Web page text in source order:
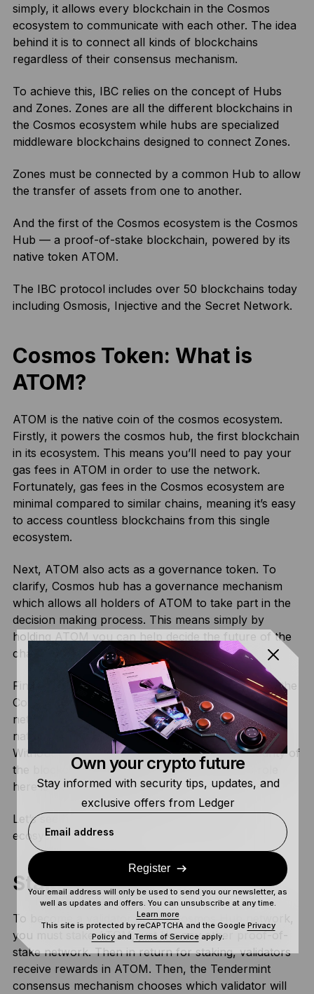
simply, it allows every blockchain in the Cosmos
ecosystem to communicate with each other. The idea
behind it is to connect all kinds of blockchains
regardless of their consensus mechanism.
To achieve this, IBC relies on the concept of Hubs
and Zones. Zones are all the different blockchains in
the Cosmos ecosystem while hubs are specialized
middleware blockchains designed to connect Zones.
Zones must be connected by a common Hub to allow
the transfer of assets from one to another.
And the first of the Cosmos ecosystem is the Cosmos
Hub — a proof-of-stake blockchain, powered by its
native token ATOM.
The IBC protocol includes over 50 blockchains today
including Osmosis, Injective and the Secret Network.
Cosmos Token: What is
ATOM?
ATOM is the native coin of the cosmos ecosystem.
Firstly, it powers the cosmos hub, the first blockchain
in its ecosystem. This means you’ll need to pay your
gas fees in ATOM in order to use the network.
Fortunately, gas fees in the Cosmos ecosystem are
minimal compared to similar chains, meaning it’s easy
to access countless blockchains from this single
ecosystem.
Next, ATOM also acts as a governance token. To
clarify, Cosmos hub has a governance mechanism
which allows all holders of ATOM to take part in the
decision making process. This means simply by
holding ATOM you can help decide the future of the
chain.
Finally, ATOM is also the coin used for staking on the
Cosmos Hub blockchain. As a proof-of stake
network, Cosmos requires validators to lock up its
native coin as collateral for validating transactions.
Without this staking mechanism, the whole security of
the blockchain would be at stake, so ATOM’s role
here is extremely important.
Let’s see how staking works in the Cosmos
ecosystem.
Staking ATOM
To become a validator on the Cosmos Hub network,
you must stake ATOM, just like any other proof-of-
stake network. Then in return for staking, validators
receive rewards in ATOM. Then, the Tendermint
consensus mechanism chooses which validator will
Own your crypto future
Stay informed with security tips, updates, and
exclusive offers from Ledger
Email address
Register
Your email address will only be used to send you our newsletter, as
well as updates and offers. You can unsubscribe at any time.
Learn more
This site is protected by reCAPTCHA and the Google Privacy
Policyand Terms of Serviceapply.